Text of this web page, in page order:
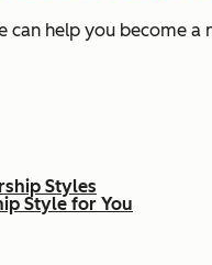
can help you become
Styles
Style for You